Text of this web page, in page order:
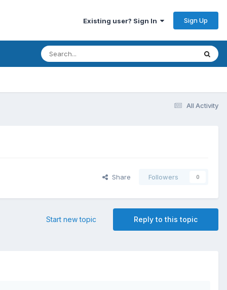
Existing user? Sign In Sign Up
All Activity
Share Followers 0
Reply to this topic
Start new topic